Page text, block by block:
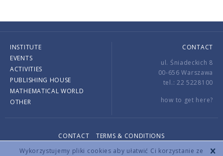
Wykorzystujemy pliki cookies aby ułatwić Ci korzystanie ze
INSTITUTE
EVENTS
ACTIVITIES
PUBLISHING HOUSE
MATHEMATICAL WORLD
OTHER
CONTACT
ul. Śniadeckich 8
00-656 Warszawa
tel.: 22 5228100
how to get here?
CONTACT
TERMS & CONDITIONS
Copyright © 2026 by IMPAN. All rights reserved.